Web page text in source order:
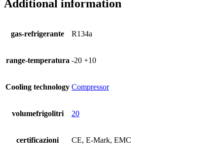
Additional information
gas-refrigerante R134a
range-temperatura -20 +10
Cooling technology Compressor
volumefrigolitri 20
certificazioni CE, E-Mark, EMC